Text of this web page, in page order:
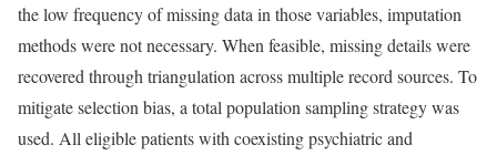
the low frequency of missing data in those variables, imputation
methods were not necessary. When feasible, missing details were
recovered through triangulation across multiple record sources. To
mitigate selection bias, a total population sampling strategy was
used. All eligible patients with coexisting psychiatric and